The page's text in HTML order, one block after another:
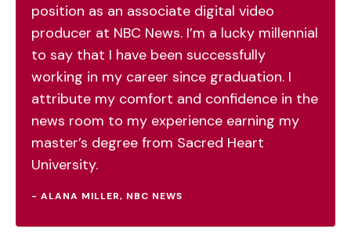
position as an associate digital video
producer at NBC News. I’m a lucky millennial
to say that I have been successfully
working in my career since graduation. I
attribute my comfort and confidence in the
news room to my experience earning my
master’s degree from Sacred Heart
University.
- ALANA MILLER, NBC NEWS